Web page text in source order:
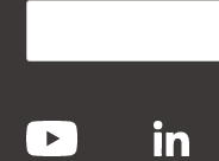
youtube linkedin